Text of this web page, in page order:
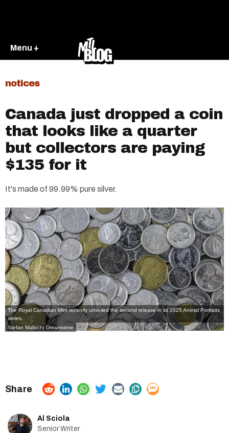
Menu +
notices
Canada just dropped a coin
that looks like a quarter
but collectors are paying
$135 for it
It's made of 99.99% pure silver.
The Royal Canadian Mintrecently unveiled the second release in its2025 Animal Portraits
series
Stefan Malloch| Dreamstime
Al Sciola
Senior Writer